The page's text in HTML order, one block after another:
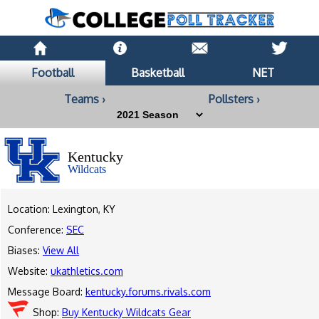
Football Basketball
NET
Teams ›
Pollsters ›
Kentucky
Wildcats
Location: Lexington, KY
Conference: SEC
Biases: View All
Website: ukathletics.com
Message Board: kentucky.forums.rivals.com
Shop: Buy Kentucky Wildcats Gear